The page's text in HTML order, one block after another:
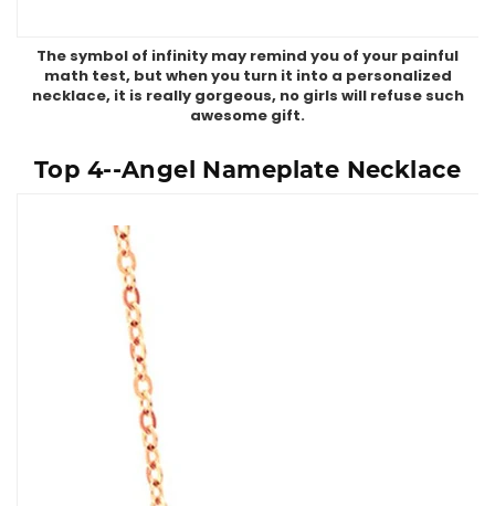
The symbol of infinity may remind you of your painful
math test, but when you turn it into a personalized
necklace, it is really gorgeous, no girls will refuse such
awesome gift.
Top 4--Angel Nameplate Necklace